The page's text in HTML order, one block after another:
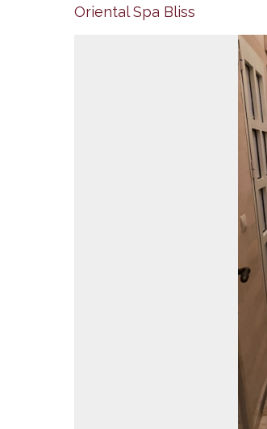
Oriental Spa Bliss